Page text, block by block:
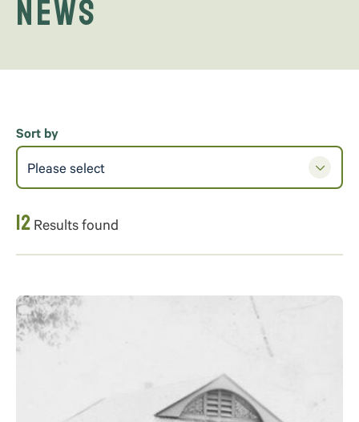
News
12 Results found
Sort by
Please select